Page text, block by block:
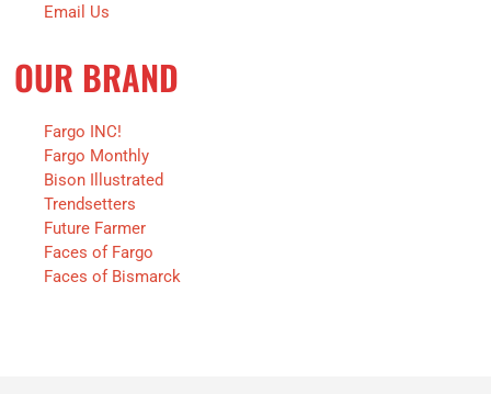
Email Us
OUR BRAND
Fargo INC!
Fargo Monthly
Bison Illustrated
Trendsetters
Future Farmer
Faces of Fargo
Faces of Bismarck